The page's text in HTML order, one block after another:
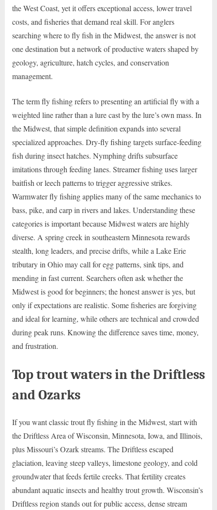
the West Coast, yet it offers exceptional access, lower travel
costs, and fisheries that demand real skill. For anglers
searching where to fly fish in the Midwest, the answer is not
one destination but a network of productive waters shaped by
geology, agriculture, hatch cycles, and conservation
management.
The term fly fishing refers to presenting an artificial fly with a
weighted line rather than a lure cast by the lure’s own mass. In
the Midwest, that simple definition expands into several
specialized approaches. Dry-fly fishing targets surface-feeding
fish during insect hatches. Nymphing drifts subsurface
imitations through feeding lanes. Streamer fishing uses larger
baitfish or leech patterns to trigger aggressive strikes.
Warmwater fly fishing applies many of the same mechanics to
bass, pike, and carp in rivers and lakes. Understanding these
categories is important because Midwest waters are highly
diverse. A spring creek in southeastern Minnesota rewards
stealth, long leaders, and precise drifts, while a Lake Erie
tributary in Ohio may call for egg patterns, sink tips, and
mending in fast current. Searchers often ask whether the
Midwest is good for beginners; the honest answer is yes, but
only if expectations are realistic. Some fisheries are forgiving
and ideal for learning, while others are technical and crowded
during peak runs. Knowing the difference saves time, money,
and frustration.
Top trout waters in the Driftless
and Ozarks
If you want classic trout fly fishing in the Midwest, start with
the Driftless Area of Wisconsin, Minnesota, Iowa, and Illinois,
plus Missouri’s Ozark streams. The Driftless escaped
glaciation, leaving steep valleys, limestone geology, and cold
groundwater that feeds fertile creeks. That fertility creates
abundant aquatic insects and healthy trout growth. Wisconsin’s
Driftless region stands out for public access, dense stream